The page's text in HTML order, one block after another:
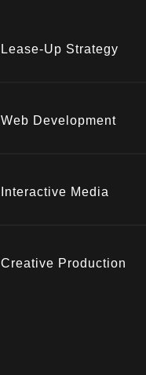
Lease-Up Strategy
Web Development
Interactive Media
Creative Production